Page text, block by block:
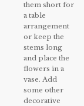
them short for
a table
arrangement
or keep the
stems long
and place the
flowers in a
vase. Add
some other
decorative